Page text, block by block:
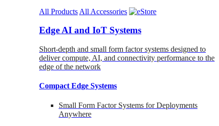
All Products All Accessories
Edge AI and IoT Systems
Short-depth and small form factor systems designed to
deliver compute, AI, and connectivity performance to the
edge of the network
Compact Edge Systems
Small Form Factor Systems for Deployments
Anywhere